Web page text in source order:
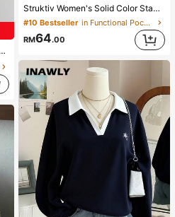
Struktiv Women's Solid Color Stand Collar New Chinese Style Frog Button Metal Button Decor Cinched Waist Round Hem Long Sleeve Apricot Thin Jacket French Elegant Sophisticated Formal Office Commute Casual Minimalist Afternoon Tea Gathering Home Leisure Comfortable Street Style British Style Spring Autumn Thin Jacket
#10 Bestseller
in Functional Pocket Casual Outerwear
RM64.00